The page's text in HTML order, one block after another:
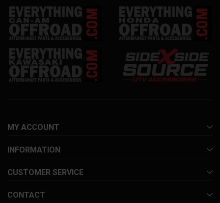
MY ACCOUNT
INFORMATION
CUSTOMER SERVICE
CONTACT